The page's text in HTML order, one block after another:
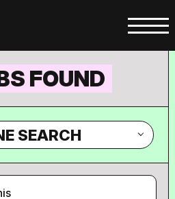
FOUND
SEARCH